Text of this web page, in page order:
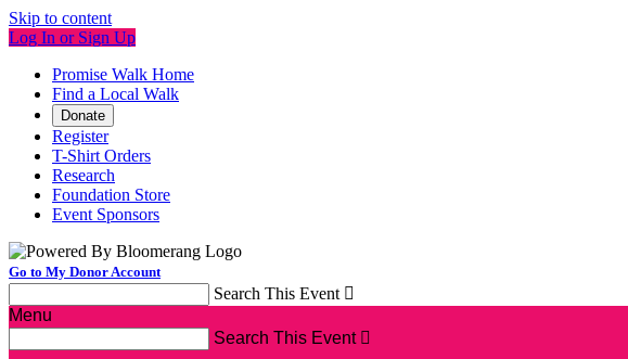
Skip to content
Log In or Sign Up
Promise Walk Home
Find a Local Walk
Donate
Register
T-Shirt Orders
Research
Foundation Store
Event Sponsors
Go to My Donor Account
Search This Event 
Menu
Search This Event 